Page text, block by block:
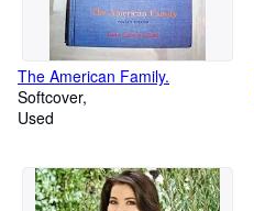
The American Family.
Softcover
Used